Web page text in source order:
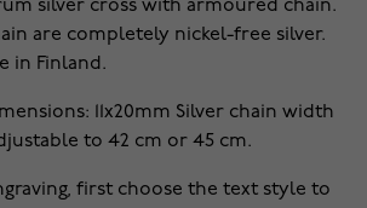
silver cross with armoured chain.
are completely nickel-free silver.
in Finland.
11x20mm Silver chain width
to 42 cm or 45 cm.
first choose the text style to